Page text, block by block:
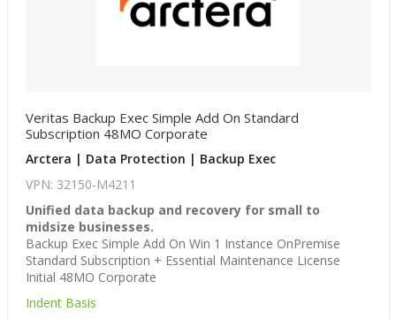
Veritas Backup Exec Simple Add On Standard
Subscription 48MO Corporate
Arctera | Data Protection | Backup Exec
VPN: 32150-M4211
Unified data backup and recovery for small to
midsize businesses.
Backup Exec Simple Add On Win 1 Instance OnPremise
Standard Subscription + Essential Maintenance License
Initial 48MO Corporate
Indent Basis